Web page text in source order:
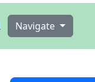
Navigate